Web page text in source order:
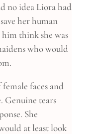
no idea Liora had
her human
think she was
who would
faces and
Genuine tears
She
at least look